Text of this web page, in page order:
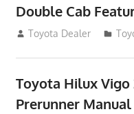
Double Cab
September 27, 2012
Toyota Dealer
Toyota Hilux Vigo
Prerunner